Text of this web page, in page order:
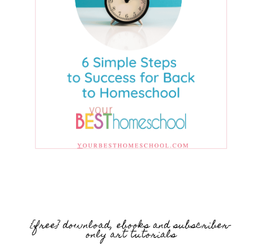
{free} download, ebooks and subscriber-
only art tutorials